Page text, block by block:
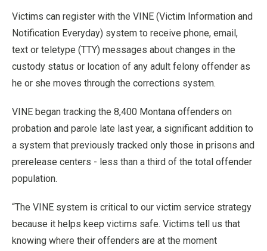
Victims can register with the VINE (Victim Information and
Notification Everyday) system to receive phone, email,
text or teletype (TTY) messages about changes in the
custody status or location of any adult felony offender as
he or she moves through the corrections system.
VINE began tracking the 8,400 Montana offenders on
probation and parole late last year, a significant addition to
a system that previously tracked only those in prisons and
prerelease centers - less than a third of the total offender
population.
“The VINE system is critical to our victim service strategy
because it helps keep victims safe. Victims tell us that
knowing where their offenders are at the moment